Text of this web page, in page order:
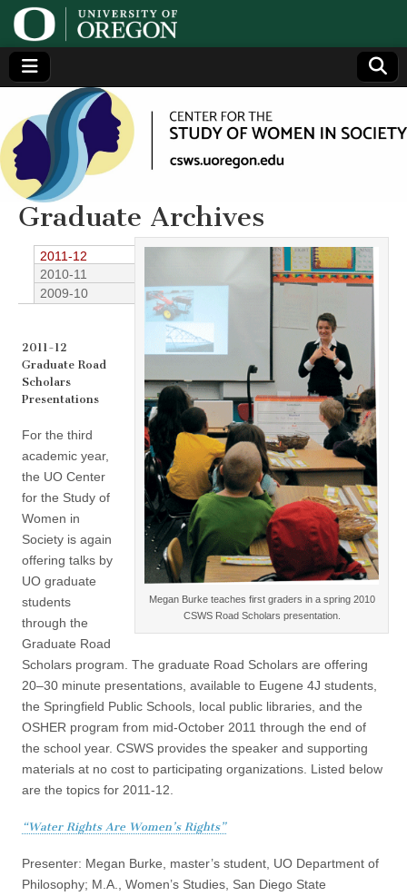
Center
for the
Study
of
Women
in
Society
(CSWS)
Generating,
supporting
and
disseminating
research on
women
Graduate Archives
Megan Burke teaches first graders in a spring 2010
CSWS Road Scholars presentation.
2011-12
2010-11
2009-10
2011-12
Graduate Road
Scholars
Presentations
For the third
academic year,
the UO Center
for the Study of
Women in
Society is again
offering talks by
UO graduate
students
through the
Graduate Road
Scholars program. The graduate Road Scholars are offering
20–30 minute presentations, available to Eugene 4J students,
the Springfield Public Schools, local public libraries, and the
OSHER program from mid-October 2011 through the end of
the school year. CSWS provides the speaker and supporting
materials at no cost to participating organizations. Listed below
are the topics for 2011-12.
“Water Rights Are Women’s Rights”
Presenter: Megan Burke, master’s student, UO Department of
Philosophy; M.A., Women’s Studies, San Diego State